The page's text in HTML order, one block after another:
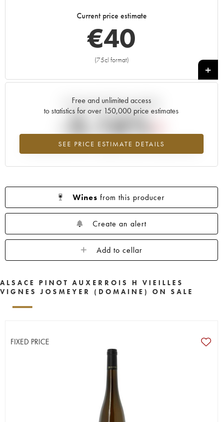
Current price estimate
€40
(75cl format)
+
Free and unlimited access
to statistics for over 150,000 price estimates
SEE PRICE ESTIMATE DETAILS
Current trend of price estimate
-3.16%
Lowest trend for the 2010 vintage from 2026 in relation to 2025
Wines from this producer
Create an alert
Add to cellar
ALSACE PINOT AUXERROIS H VIEILLES
VIGNES JOSMEYER (DOMAINE) ON SALE
FIXED PRICE